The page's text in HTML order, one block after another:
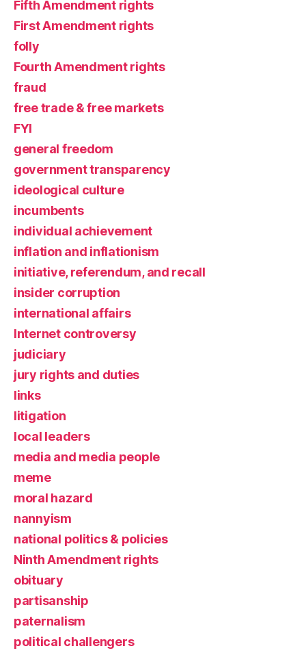
Fifth Amendment rights
First Amendment rights
folly
Fourth Amendment rights
fraud
free trade & free markets
FYI
general freedom
government transparency
ideological culture
incumbents
individual achievement
inflation and inflationism
initiative, referendum, and recall
insider corruption
international affairs
Internet controversy
judiciary
jury rights and duties
links
litigation
local leaders
media and media people
meme
moral hazard
nannyism
national politics & policies
Ninth Amendment rights
obituary
partisanship
paternalism
political challengers